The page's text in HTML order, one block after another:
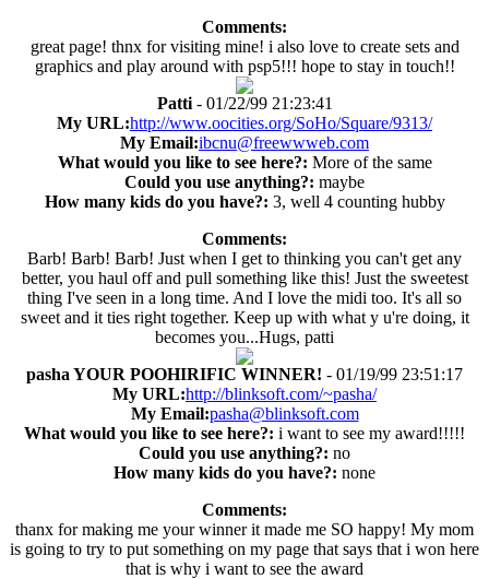
Comments:
great page! thnx for visiting mine! i also love to create sets and
graphics and play around with psp5!!! hope to stay in touch!!
Patti- 01/22/99 21:23:41
My URL:http://www.oocities.org/SoHo/Square/9313/
My Email:ibcnu@freewwweb.com
What would you like to see here?: More of the same
Could you use anything?: maybe
How many kids do you have?: 3, well 4 counting hubby
Comments:
Barb! Barb! Barb! Just when I get to thinking you can't get any
better, you haul off and pull something like this! Just the sweetest
thing I've seen in a long time. And I love the midi too. It's all so
sweet and it ties right together. Keep up with what y u're doing, it
becomes you...Hugs, patti
pasha YOUR POOHIRIFIC WINNER! - 01/19/99 23:51:17
My URL:http://blinksoft.com/~pasha/
My Email:pasha@blinksoft.com
What would you like to see here?: i want to see my award!!!!!
Could you use anything?: no
How many kids do you have?: none
Comments:
thanx for making me your winner it made me SO happy! My mom
is going to try to put something on my page that says that i won here
that is why i want to see the award